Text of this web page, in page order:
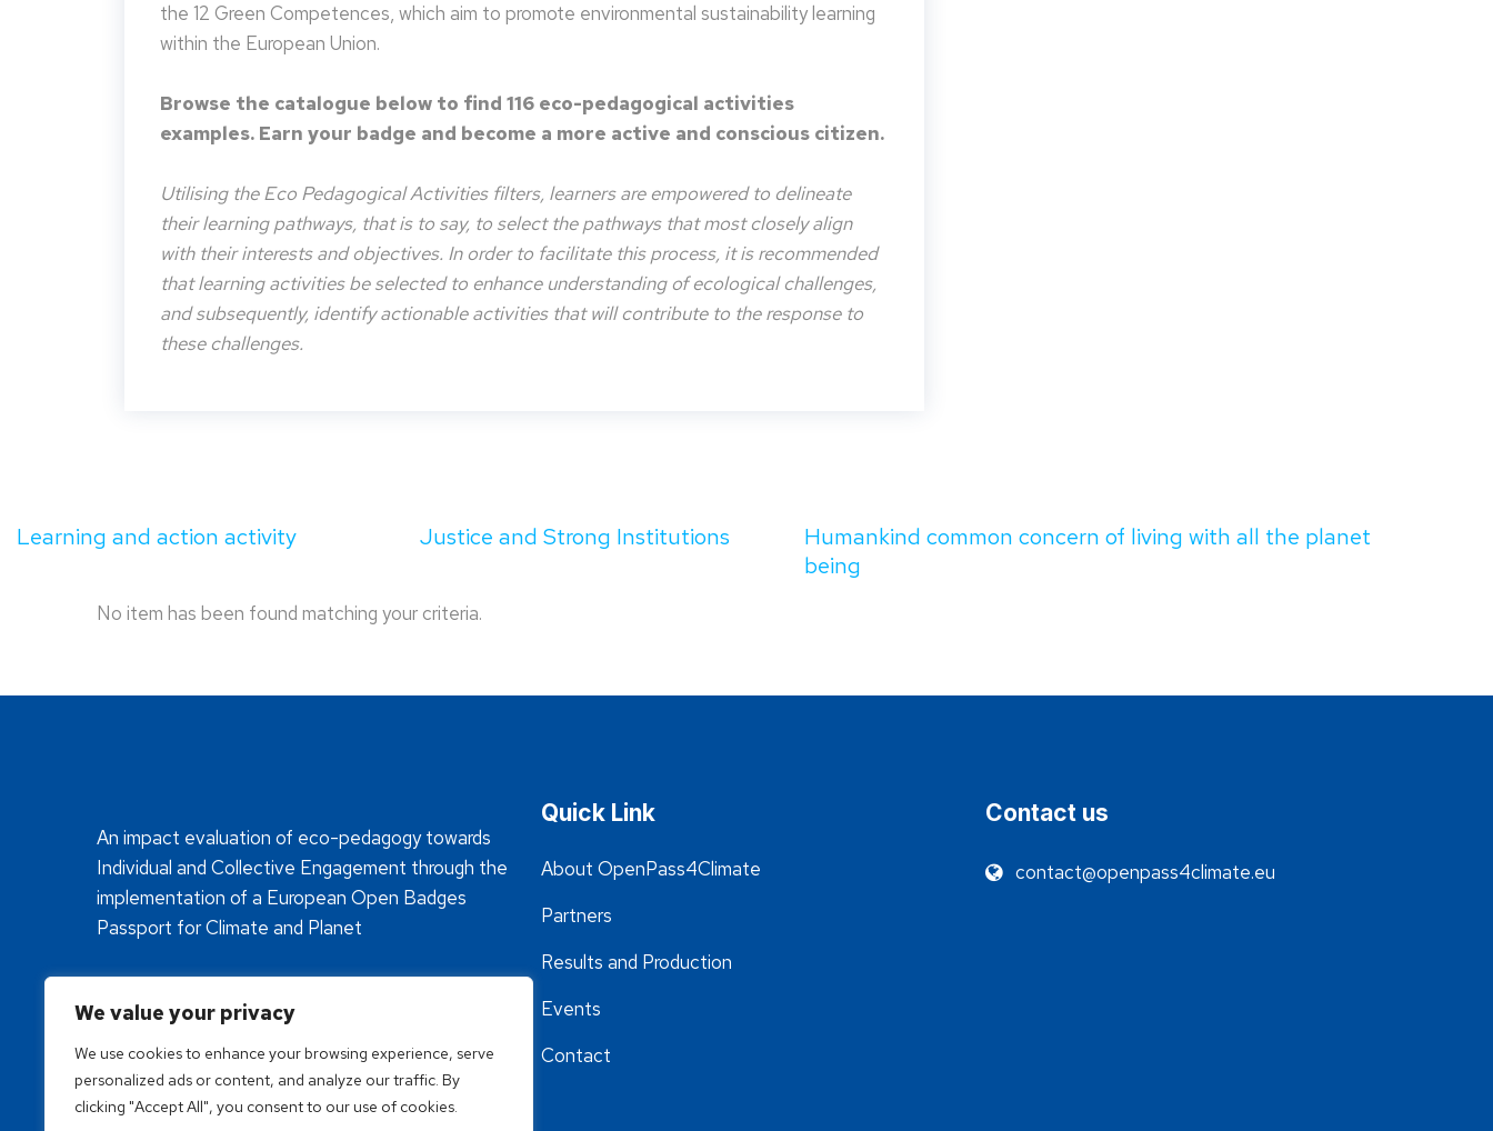
We value your privacy
We use cookies to enhance your browsing experience, serve
personalized ads or content, and analyze our traffic. By
clicking "Accept All", you consent to our use of cookies.
the 12 Green Competences, which aim to promote environmental sustainability learning
within the European Union.
Browse the catalogue below to find 116 eco-pedagogical activities
examples. Earn your badge and become a more active and conscious citizen.
Utilising the Eco Pedagogical Activities filters, learners are empowered to delineate
their learning pathways, that is to say, to select the pathways that most closely align
with their interests and objectives. In order to facilitate this process, it is recommended
that learning activities be selected to enhance understanding of ecological challenges,
and subsequently, identify actionable activities that will contribute to the response to
these challenges.
Learning and action activity Justice and Strong Institutions
Humankind common concern of living with all the planet
being
No item has been found matching your criteria.
An impact evaluation of eco-pedagogy towards
Individual and Collective Engagement through the
implementation of a European Open Badges
Passport for Climate and Planet
Quick Link
About OpenPass4Climate
Partners
Results and Production
Events
Contact
Contact us
contact@openpass4climate.eu